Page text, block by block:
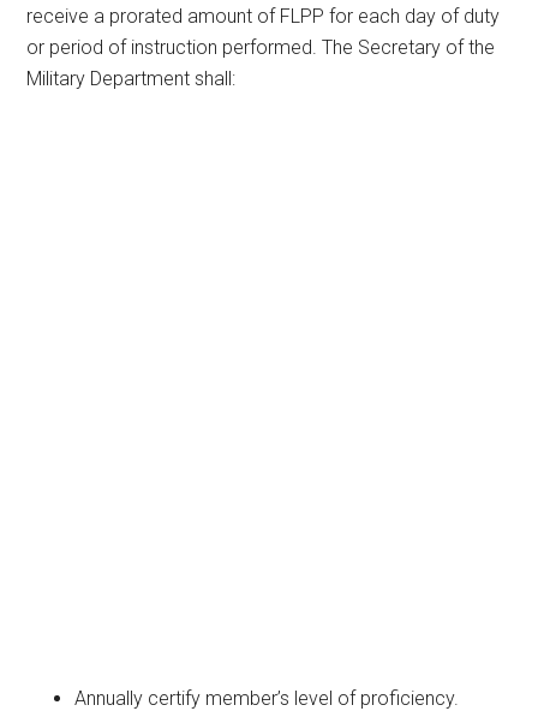
receive a prorated amount of FLPP for each day of duty
or period of instruction performed. The Secretary of the
Military Department shall:
Annually certify member’s level of proficiency.